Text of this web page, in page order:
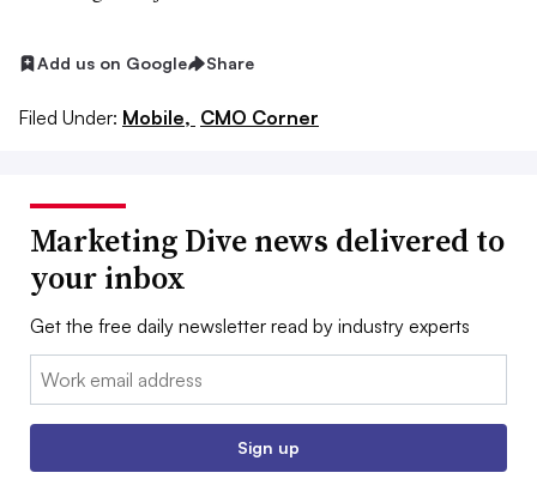
Add us on Google Share
Filed Under: Mobile, CMO Corner
Marketing Dive news delivered to
your inbox
Get the free daily newsletter read by industry experts
Email:
Sign up